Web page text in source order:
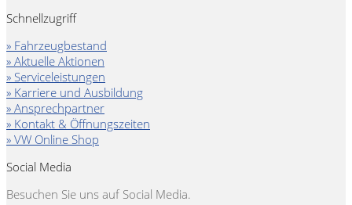
Schnellzugriff
» Fahrzeugbestand
» Aktuelle Aktionen
» Serviceleistungen
» Karriere und Ausbildung
» Ansprechpartner
» Kontakt & Öffnungszeiten
» VW Online Shop
Social Media
Besuchen Sie uns auf Social Media.